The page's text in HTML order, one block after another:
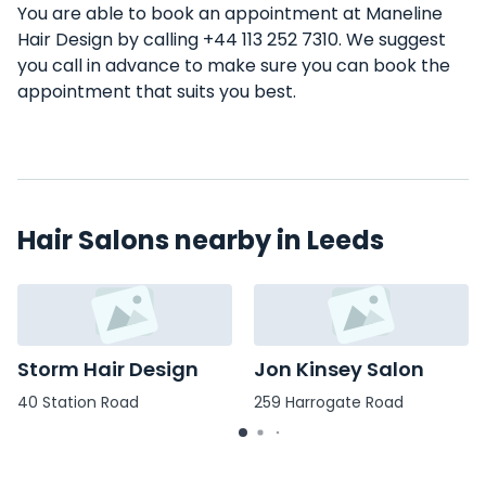
You are able to book an appointment at Maneline
Hair Design by calling +44 113 252 7310. We suggest
you call in advance to make sure you can book the
appointment that suits you best.
Hair Salons nearby in Leeds
Storm Hair Design
40 Station Road
Jon Kinsey Salon
259 Harrogate Road